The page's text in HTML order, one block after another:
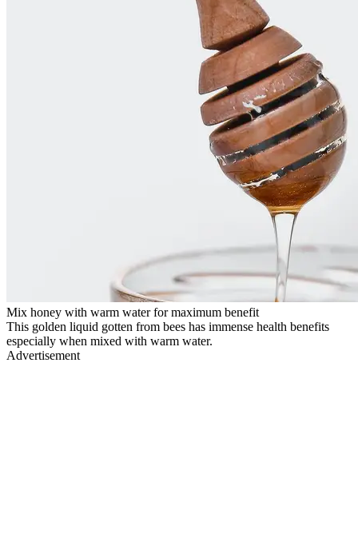
Mix honey with warm water for maximum benefit
This golden liquid gotten from bees has immense health benefits
especially when mixed with warm water.
Advertisement